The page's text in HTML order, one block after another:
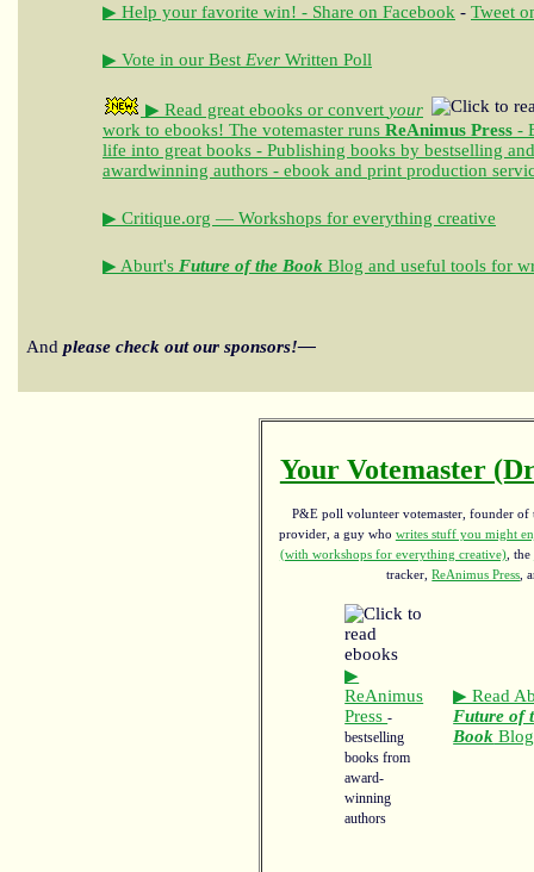
▶ Help your favorite win! - Share on Facebook - Tweet
▶ Vote in our Best Ever Written Poll
▶ Read great ebooks or convert your
work to ebooks! The votemaster runs ReAnimus Press -
life into great books - Publishing books by bestselling and
awardwinning authors - ebook and print production
▶ Critique.org — Workshops for everything creative
▶ Aburt's Future of the Book Blog and useful tools for
And please check out our sponsors!—
Your Votemaster
P&E poll volunteer votemaster, founder of
provider, a guy who writes stuff you might
(with workshops for everything creative), the
tracker,ReAnimus Press ,
▶
ReAnimus
Press-
bestselling
books from
award-
winning
authors
▶ Read
Future of
Book Blog